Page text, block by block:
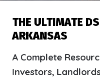
THE ULTIMATE
ARKANSAS
A Complete
Investors,